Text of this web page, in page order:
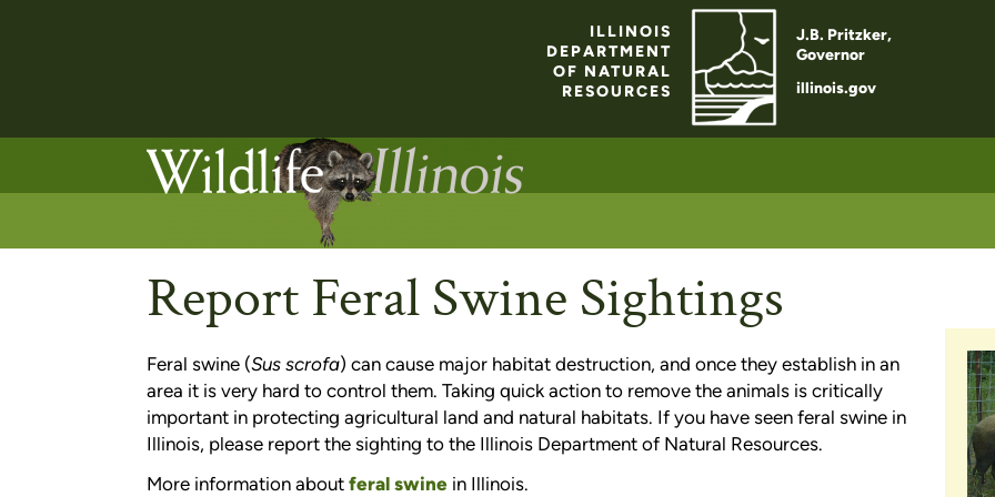
ILLINOIS
DEPARTMENT
OF NATURAL
RESOURCES
J.B. Pritzker,
Governor
illinois.gov
Report Feral Swine Sightings
Feral swine (Sus scrofa) can cause major habitat destruction, and once they establish in an
area it is very hard to control them. Taking quick action to remove the animals is critically
important in protecting agricultural land and natural habitats. If you have seen feral swine in
Illinois, please report the sighting to the Illinois Department of Natural Resources.
More information about feral swine in Illinois.